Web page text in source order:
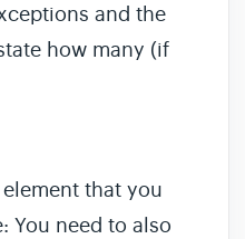
and the
how many (if
that you
You need to also